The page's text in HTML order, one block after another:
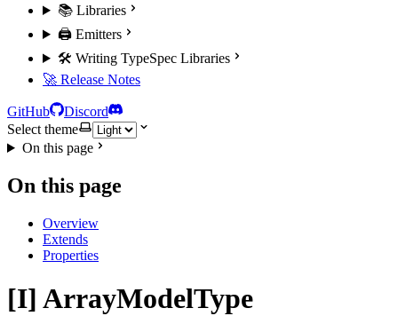
📚 Libraries
🖨️ Emitters
🛠️ Writing TypeSpec Libraries
🚀 Release Notes
GitHub
Discord
Select theme
On this page
On this page
Overview
Extends
Properties
[I] ArrayModelType